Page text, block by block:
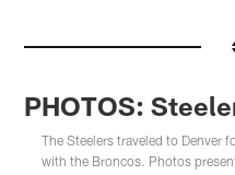
PHOTOS:
The Steelers traveled to Denver
with the Broncos. Photos